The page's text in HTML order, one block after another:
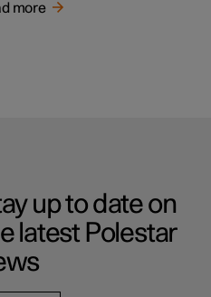
more
up to date on
latest Polestar